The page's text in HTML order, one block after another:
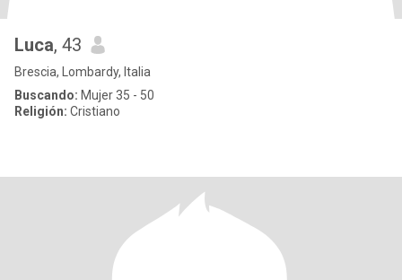
Luca, 43
Brescia, Lombardy, Italia
Buscando: Mujer 35 - 50
Religión: Cristiano